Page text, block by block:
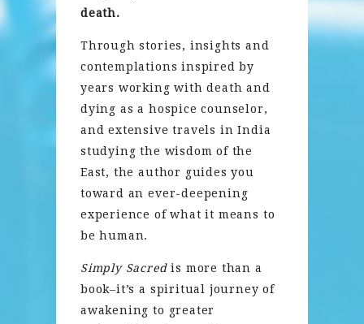
death.
Through stories, insights and
contemplations inspired by
years working with death and
dying as a hospice counselor,
and extensive travels in India
studying the wisdom of the
East, the author guides you
toward an ever-deepening
experience of what it means to
be human.
Simply Sacredis more than a
book–it’s a spiritual journey of
awakening to greater